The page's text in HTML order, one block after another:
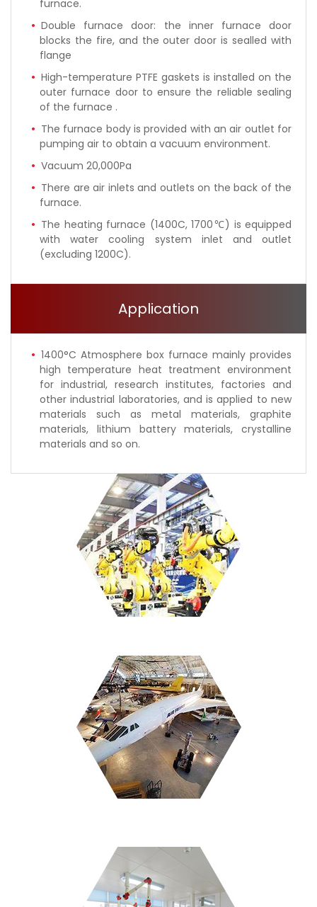
furnace.
Double furnace door: the inner furnace door
blocks the fire, and the outer door is sealled with
flange
High-temperature PTFE gaskets is installed on the
outer furnace door to ensure the reliable sealing
of the furnace .
The furnace body is provided with an air outlet for
pumping air to obtain a vacuum environment.
Vacuum 20,000Pa
There are air inlets and outlets on the back of the
furnace.
The heating furnace (1400C, 1700℃) is equipped
with water cooling system inlet and outlet
(excluding 1200C).
Application
1400°C Atmosphere box furnace mainly provides
high temperature heat treatment environment
for industrial, research institutes, factories and
other industrial laboratories, and is applied to new
materials such as metal materials, graphite
materials, lithium battery materials, crystalline
materials and so on.